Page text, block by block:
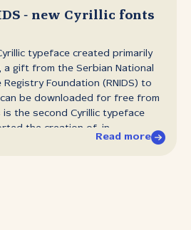
water. It has been at the
‑ new Cyrillic fonts
typeface created primarily
a gift from the Serbian National
Registry Foundation (RNIDS) to
be downloaded for free from
the second Cyrillic typeface
the creation of, in
Tipometar. The new
Read more